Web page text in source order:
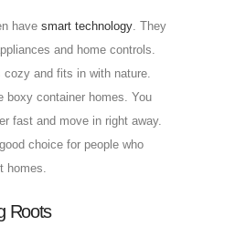
have smart technology. They
and home controls.
cozy and fits in with nature.
boxy container homes. You
fast and move in right away.
choice for people who
homes.
Roots